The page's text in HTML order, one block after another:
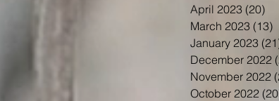
April 2023 (20)
March 2023 (13)
January 2023
December 2022
November 2022
October 2022